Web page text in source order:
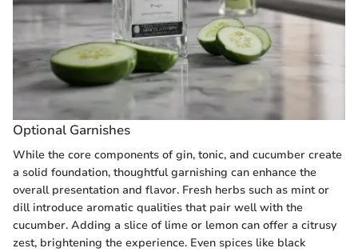
Optional Garnishes
While the core components of gin, tonic, and cucumber create
a solid foundation, thoughtful garnishing can enhance the
overall presentation and flavor. Fresh herbs such as mint or
dill introduce aromatic qualities that pair well with the
cucumber. Adding a slice of lime or lemon can offer a citrusy
zest, brightening the experience. Even spices like black